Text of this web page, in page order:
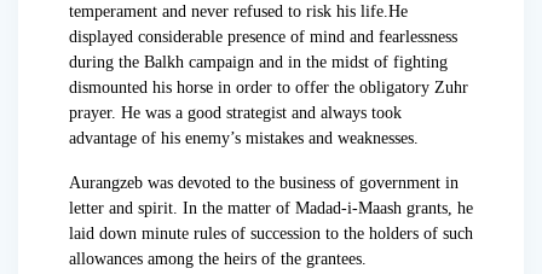
temperament and never refused to risk his life.He
displayed considerable presence of mind and fearlessness
during the Balkh campaign and in the midst of fighting
dismounted his horse in order to offer the obligatory Zuhr
prayer. He was a good strategist and always took
advantage of his enemy’s mistakes and weaknesses.
Aurangzeb was devoted to the business of government in
letter and spirit. In the matter of Madad-i-Maash grants, he
laid down minute rules of succession to the holders of such
allowances among the heirs of the grantees.